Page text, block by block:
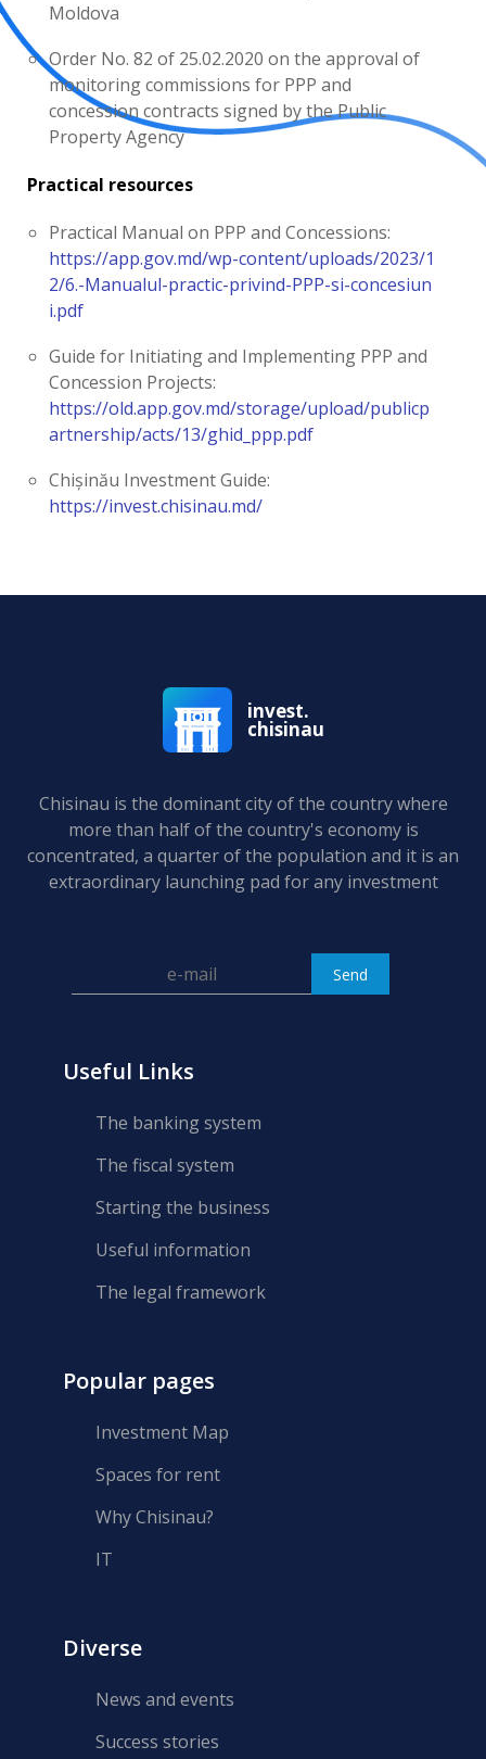
Moldova
Order No. 82 of 25.02.2020 on the approval of
monitoring commissions for PPP and
concession contracts signed by the Public
Property Agency
Practical resources
Practical Manual on PPP and Concessions:
https://app.gov.md/wp-content/uploads/2023/1
2/6.-Manualul-practic-privind-PPP-si-concesiun
i.pdf
Guide for Initiating and Implementing PPP and
Concession Projects:
https://old.app.gov.md/storage/upload/publicp
artnership/acts/13/ghid_ppp.pdf
Chișinău Investment Guide:
https://invest.chisinau.md/
invest.
chisinau
Chisinau is the dominant city of the country where
more than half of the country's economy is
concentrated, a quarter of the population and it is an
extraordinary launching pad for any investment
Useful Links
The banking system
The fiscal system
Starting the business
Useful information
The legal framework
Popular pages
Investment Map
Spaces for rent
Why Chisinau?
IT
Diverse
News and events
Success stories